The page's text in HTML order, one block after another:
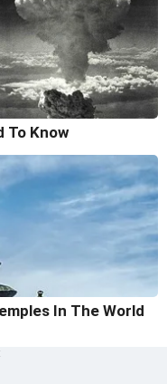
To Know
In The World